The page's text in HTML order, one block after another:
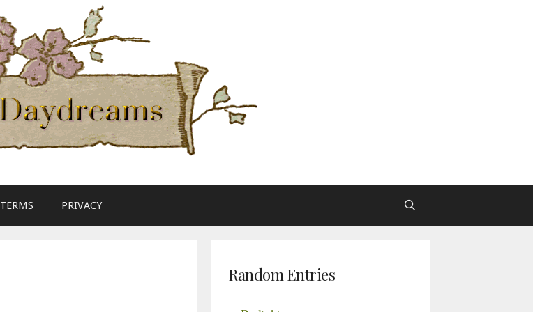
TERMS PRIVACY
Random Entries